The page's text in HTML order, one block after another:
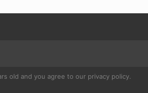
old and you agree to our privacy policy.